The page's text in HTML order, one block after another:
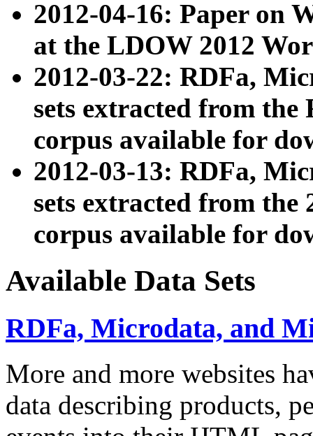
2012-04-16: Paper on
at the LDOW 2012
2012-03-22: RDFa,
sets extracted from
corpus available for
2012-03-13: RDFa,
sets extracted from the
corpus available for
Available Data Sets
RDFa, Microdata, and
More and more websites
data describing products,